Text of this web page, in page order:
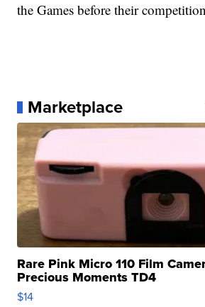
the Games before their
Marketplace
Rare Pink Micro 110 Film
Precious Moments TD4
$14